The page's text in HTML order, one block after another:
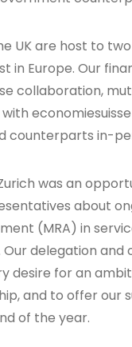
UK are host to
in Europe. Our
collaboration,
counterparts in-
was an
about
(MRA) in
delegation
desire for an
and to offer
of the year.